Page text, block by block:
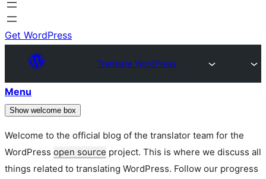
Get WordPress
Translate WordPress
Menu
Show welcome box
Welcome to the official blog of the translator team for the
WordPress open source project. This is where we discuss all
things related to translating WordPress. Follow our progress